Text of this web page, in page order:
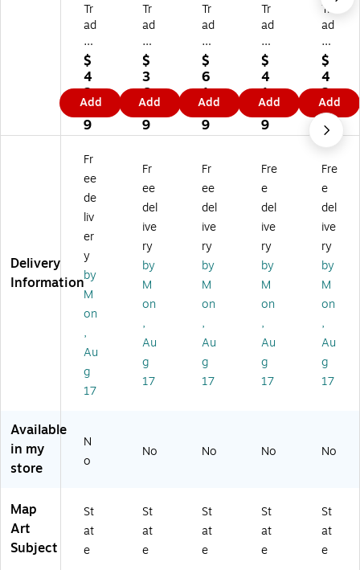
Tr
ad
e
m
ar
k
Fi
ne
Ar
t
kl
ah
o
m
a
M
ap
'
18
2
Ca
nv
t
$
4
2.
4
9
Add
Tr
ad
e
m
ar
k
Fin
e
Ar
'O
kla
ho
a
M
ap
'
11
14
"
Bl
ac
m
e
$
3
6.
4
9
Add
Tr
ad
e
m
ar
k
Fin
e
Ar
'O
kla
ho
a
M
ap
'
24
32
"
Ca
nv
$
6
1.
1
9
Add
Tr
ad
e
m
ar
k
Fin
e
Ar
'G
eo
rgi
M
ap
'
18
" x
"
Ca
nv
as
$
4
1.
9
9
Add
Tr
ad
e
m
ar
k
Fin
e
Ar
'W
isc
on
M
ap
'
18
" x
"
Ca
nv
as
$
4
2.
4
9
Add
Delivery
Information
Fr
ee
de
liv
er
y
by
M
on
,
Au
g
17
Fr
ee
del
ive
ry
by
M
on
,
Au
g
17
Fr
ee
del
ive
ry
by
M
on
,
Au
g
17
Fre
e
del
ive
ry
by
M
on
,
Au
g
17
Fre
e
del
ive
ry
by
M
on
,
Au
g
17
Available
in my
store
N
o
No No No No
Map
Art
Subject
St
at
e
St
at
e
St
at
e
St
at
e
St
at
e